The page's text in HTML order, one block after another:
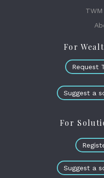
For
Request
Suggest a
For
Suggest a